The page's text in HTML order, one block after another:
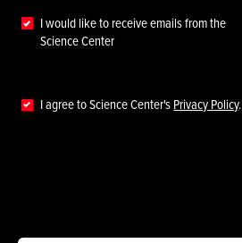
I would like to receive emails from the
Science Center
I agree to Science Center'sPrivacy Policy.